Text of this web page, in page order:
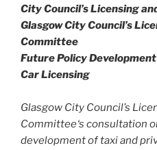
City Council’s Licensing
Glasgow City Council’s
Committee
Future Policy
Car Licensing
Glasgow City Council’s
Committee‘s consultation
development of taxi and